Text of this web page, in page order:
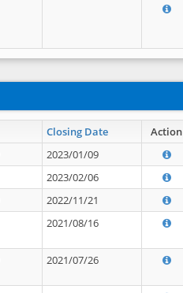
Closing Date Action
2023/01/09
2023/02/06
2022/11/21
2021/08/16
2021/07/26